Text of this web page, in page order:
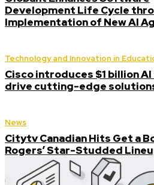
Development Life Cycle
Implementation of New AI
Technology and Innovation in
Cisco introduces $1 billion
drive cutting-edge
News
Citytv Canadian Hits Get a
Rogers’ Star-Studded